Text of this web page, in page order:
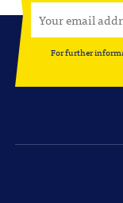
For further